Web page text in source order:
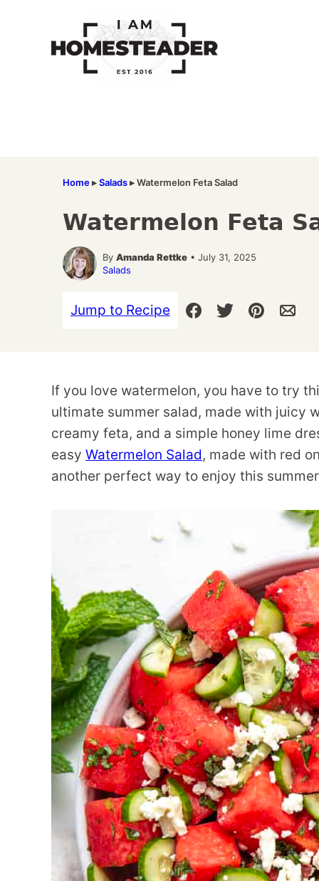
Home▸Salads▸Watermelon Feta Salad
Watermelon Feta
By Amanda Rettke • July 31, 2025
Salads
Jump to Recipe
If you love watermelon, you have to try
ultimate summer salad, made with juicy
creamy feta, and a simple honey lime
easy Watermelon Salad, made with red
another perfect way to enjoy this